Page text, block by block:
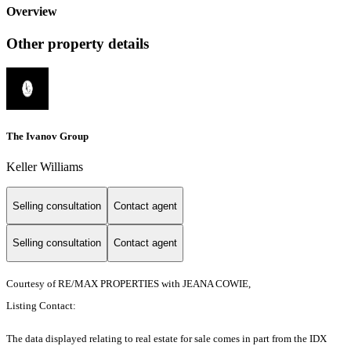
Overview
Other property details
The Ivanov Group
Keller Williams
Selling consultation Contact agent
Selling consultation Contact agent
Courtesy of RE/MAX PROPERTIES with JEANA COWIE,
Listing Contact:
The data displayed relating to real estate for sale comes in part from the IDX